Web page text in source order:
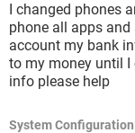
I changed phones
phone all apps
account my bank
to my money until I
info please help
System